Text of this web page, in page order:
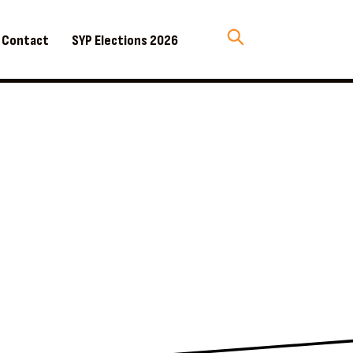
Contact SYP Elections 2026